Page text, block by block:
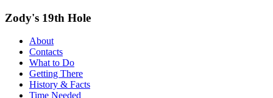
Zody's 19th Hole
About
Contacts
What to Do
Getting There
History & Facts
Time Needed